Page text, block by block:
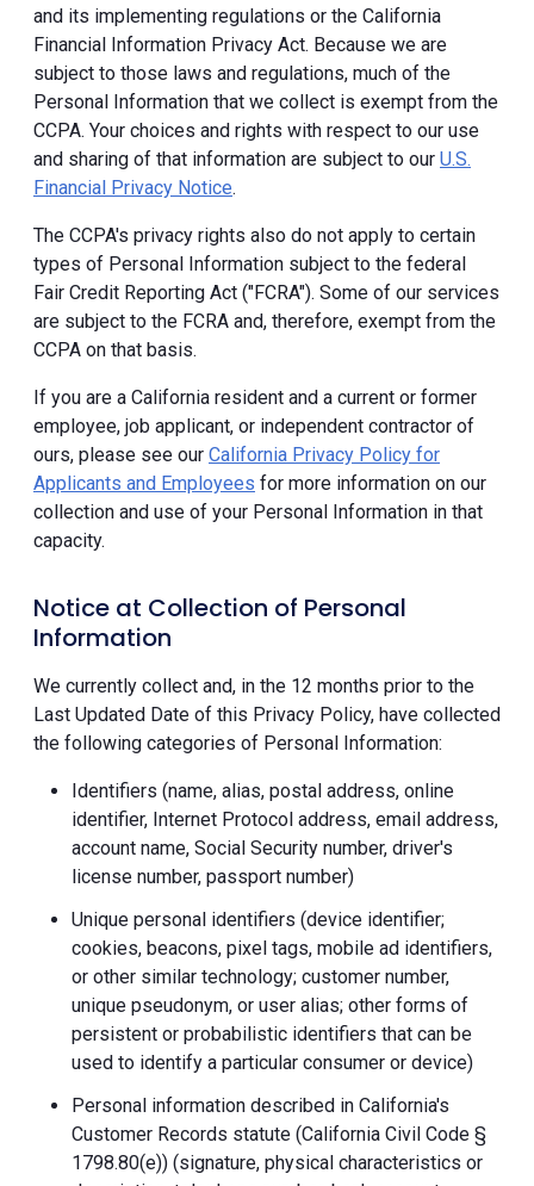
and its implementing regulations or the California
Financial Information Privacy Act. Because we are
subject to those laws and regulations, much of the
Personal Information that we collect is exempt from the
CCPA. Your choices and rights with respect to our use
and sharing of that information are subject to our U.S.
Financial Privacy Notice.
The CCPA's privacy rights also do not apply to certain
types of Personal Information subject to the federal
Fair Credit Reporting Act ("FCRA"). Some of our services
are subject to the FCRA and, therefore, exempt from the
CCPA on that basis.
If you are a California resident and a current or former
employee, job applicant, or independent contractor of
ours, please see our California Privacy Policy for
Applicants and Employees for more information on our
collection and use of your Personal Information in that
capacity.
Notice at Collection of Personal
Information
We currently collect and, in the 12 months prior to the
Last Updated Date of this Privacy Policy, have collected
the following categories of Personal Information:
Identifiers (name, alias, postal address, online
identifier, Internet Protocol address, email address,
account name, Social Security number, driver's
license number, passport number)
Unique personal identifiers (device identifier;
cookies, beacons, pixel tags, mobile ad identifiers,
or other similar technology; customer number,
unique pseudonym, or user alias; other forms of
persistent or probabilistic identifiers that can be
used to identify a particular consumer or device)
Personal information described in California's
Customer Records statute (California Civil Code §
1798.80(e)) (signature, physical characteristics or